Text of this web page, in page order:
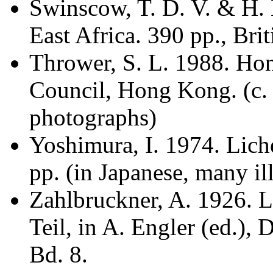
Swinscow, T. D. V. &
East Africa. 390 pp.,
Thrower, S. L. 1988.
Council, Hong Kong.
photographs)
Yoshimura, I. 1974.
pp. (in Japanese, many
Zahlbruckner, A. 1926.
Teil, in A. Engler (ed.),
Bd. 8.